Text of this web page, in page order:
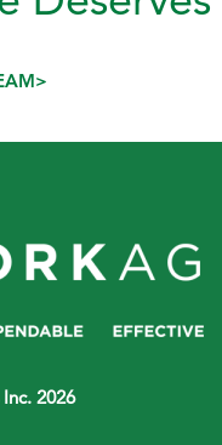
2026